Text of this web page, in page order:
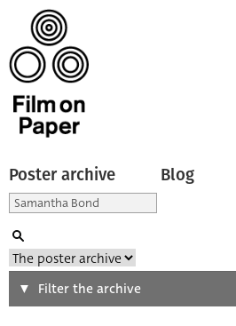
Poster archive Blog
SearchFilter the archive